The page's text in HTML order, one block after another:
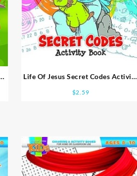
Life Of Jesus Secret Codes Activity
$2.59